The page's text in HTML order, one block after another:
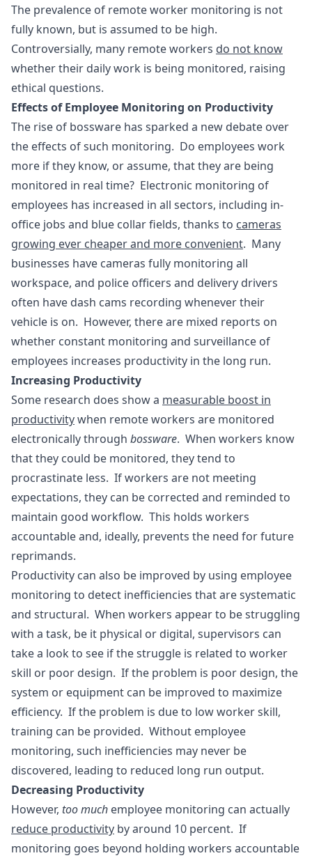
The prevalence of remote worker monitoring is not
fully known, but is assumed to be high.
Controversially, many remote workers do not know
whether their daily work is being monitored, raising
ethical questions.
Effects of Employee Monitoring on Productivity
The rise of bossware has sparked a new debate over
the effects of such monitoring. Do employees work
more if they know, or assume, that they are being
monitored in real time? Electronic monitoring of
employees has increased in all sectors, including in-
office jobs and blue collar fields, thanks to cameras
growing ever cheaper and more convenient. Many
businesses have cameras fully monitoring all
workspace, and police officers and delivery drivers
often have dash cams recording whenever their
vehicle is on. However, there are mixed reports on
whether constant monitoring and surveillance of
employees increases productivity in the long run.
Increasing Productivity
Some research does show a measurable boost in
productivitywhen remote workers are monitored
electronically through bossware. When workers know
that they could be monitored, they tend to
procrastinate less. If workers are not meeting
expectations, they can be corrected and reminded to
maintain good workflow. This holds workers
accountable and, ideally, prevents the need for future
reprimands.
Productivity can also be improved by using employee
monitoring to detect inefficiencies that are systematic
and structural. When workers appear to be struggling
with a task, be it physical or digital, supervisors can
take a look to see if the struggle is related to worker
skill or poor design. If the problem is poor design, the
system or equipment can be improved to maximize
efficiency. If the problem is due to low worker skill,
training can be provided. Without employee
monitoring, such inefficiencies may never be
discovered, leading to reduced long run output.
Decreasing Productivity
However, too much employee monitoring can actually
reduce productivity by around 10 percent. If
monitoring goes beyond holding workers accountable